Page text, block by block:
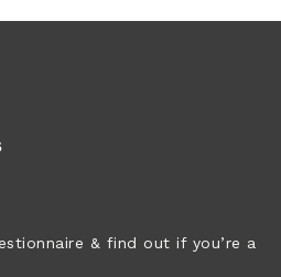
& find out if you’re a